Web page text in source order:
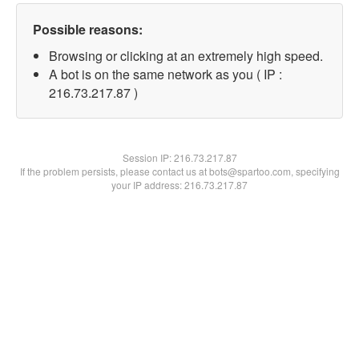
Possible reasons:
Browsing or clicking at an extremely high speed.
A bot is on the same network as you ( IP :
216.73.217.87 )
Session IP:216.73.217.87
If the problem persists, please contact us at bots@spartoo.com, specifying
your IP address: 216.73.217.87